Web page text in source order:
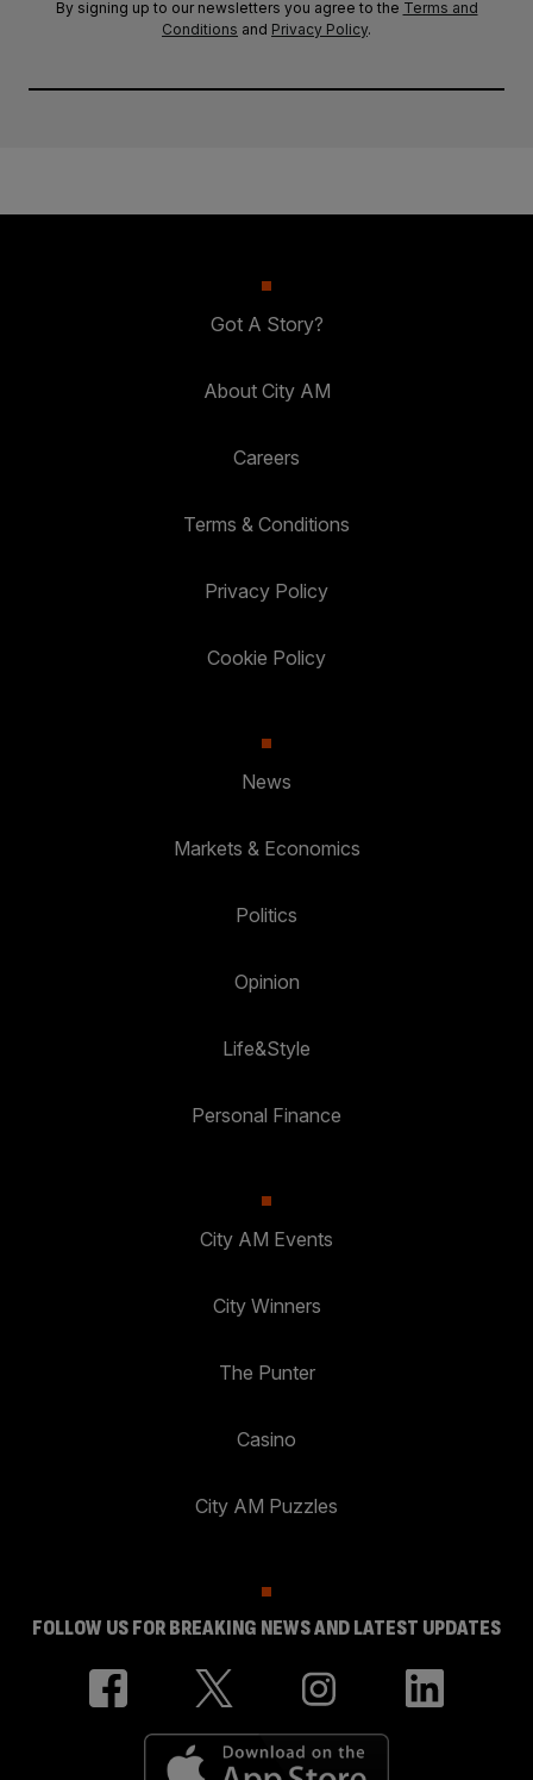
By signing up to our newsletters you agree to the Terms and
Conditions and Privacy Policy.
Got A Story?
About City AM
Careers
Terms & Conditions
Privacy Policy
Cookie Policy
News
Markets & Economics
Politics
Opinion
Life&Style
Personal Finance
City AM Events
City Winners
The Punter
Casino
City AM Puzzles
FOLLOW US FOR BREAKING NEWS AND LATEST UPDATES